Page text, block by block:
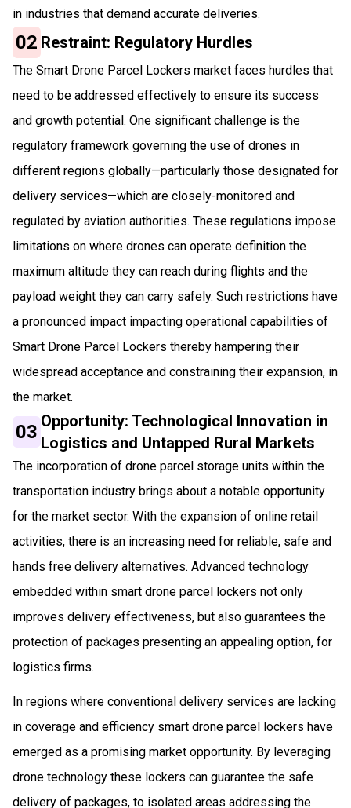
in industries that demand accurate deliveries.
02 Restraint: Regulatory Hurdles
The Smart Drone Parcel Lockers market faces hurdles that
need to be addressed effectively to ensure its success
and growth potential. One significant challenge is the
regulatory framework governing the use of drones in
different regions globally—particularly those designated for
delivery services—which are closely-monitored and
regulated by aviation authorities. These regulations impose
limitations on where drones can operate definition the
maximum altitude they can reach during flights and the
payload weight they can carry safely. Such restrictions have
a pronounced impact impacting operational capabilities of
Smart Drone Parcel Lockers thereby hampering their
widespread acceptance and constraining their expansion, in
the market.
03 Opportunity: Technological Innovation in
Logistics and Untapped Rural Markets
The incorporation of drone parcel storage units within the
transportation industry brings about a notable opportunity
for the market sector. With the expansion of online retail
activities, there is an increasing need for reliable, safe and
hands free delivery alternatives. Advanced technology
embedded within smart drone parcel lockers not only
improves delivery effectiveness, but also guarantees the
protection of packages presenting an appealing option, for
logistics firms.
In regions where conventional delivery services are lacking
in coverage and efficiency smart drone parcel lockers have
emerged as a promising market opportunity. By leveraging
drone technology these lockers can guarantee the safe
delivery of packages, to isolated areas addressing the